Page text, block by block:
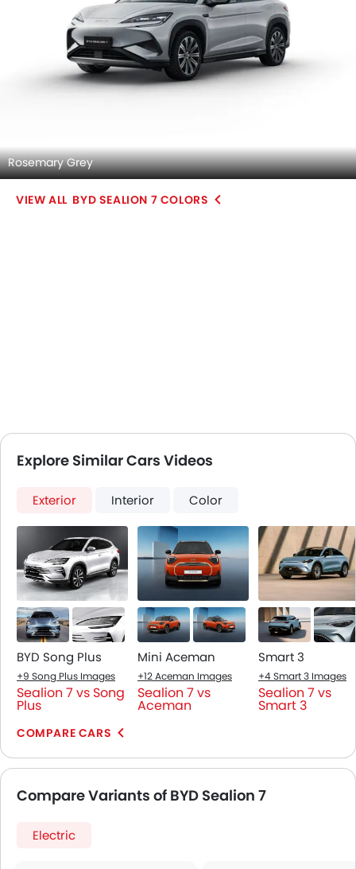
Rosemary Grey
BYD SEALION 7 COLORS
Explore Similar Cars Videos
Exterior Interior Color
BYD Song Plus
+9 Song Plus Images
Sealion 7 vs Song
Plus
Mini Aceman
+12 Aceman Images
Sealion 7 vs
Aceman
Smart 3
+4 Smart 3 Images
Sealion 7 vs
Smart 3
COMPARE CARS
Compare Variants of BYD Sealion 7
Electric